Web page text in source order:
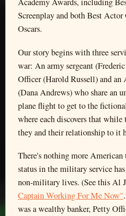
Screenplay and both Best Actor
Oscars.
Our story begins with three
war: An army sergeant
Officer (Harold Russell) and an
(Dana Andrews) who share an
plane flight to get to the
where each discovers that
they and their relationship to it
There's nothing more
status in the military service
non-military lives. (See this Al
Captain Working For Me Now"
was a wealthy banker, Petty